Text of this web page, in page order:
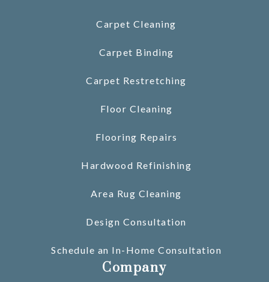
Carpet Cleaning
Carpet Binding
Carpet Restretching
Floor Cleaning
Flooring Repairs
Hardwood Refinishing
Area Rug Cleaning
Design Consultation
Schedule an In-Home Consultation
Company